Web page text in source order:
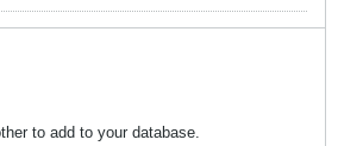
to add to your database.